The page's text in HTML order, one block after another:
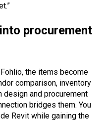
procurement
the items become
comparison, inventory
design and procurement
bridges them. You
Revit while gaining the